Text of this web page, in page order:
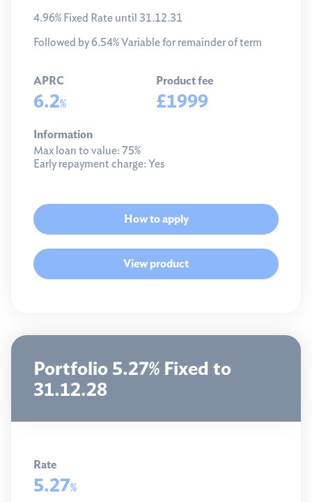
4.96% Fixed Rate until 31.12.31
Followed by 6.54% Variable for remainder of term
APRC
6.2%
Product fee
£1999
Information
Max loan to value: 75%
Early repayment charge: Yes
How to apply
View product
Portfolio 5.27% Fixed to
31.12.28
Rate
5.27%